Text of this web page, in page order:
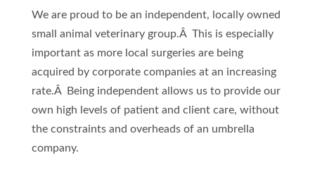
We are proud to be an independent, locally owned
small animal veterinary group.Â This is especially
important as more local surgeries are being
acquired by corporate companies at an increasing
rate.Â Being independent allows us to provide our
own high levels of patient and client care, without
the constraints and overheads of an umbrella
company.